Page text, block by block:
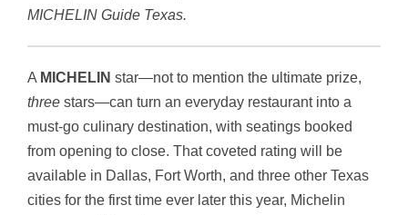
MICHELIN Guide Texas.
A MICHELIN star—not to mention the ultimate prize,
three stars—can turn an everyday restaurant into a
must-go culinary destination, with seatings booked
from opening to close. That coveted rating will be
available in Dallas, Fort Worth, and three other Texas
cities for the first time ever later this year, Michelin